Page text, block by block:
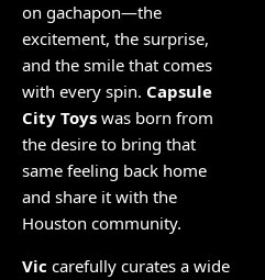
on gachapon—the
excitement, the surprise,
and the smile that comes
with every spin. Capsule
City Toys was born from
the desire to bring that
same feeling back home
and share it with the
Houston community.
Vic carefully curates a wide